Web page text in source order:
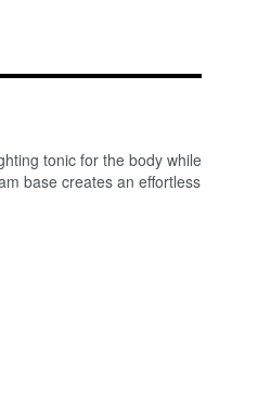
tonic for the body while
base creates an effortless